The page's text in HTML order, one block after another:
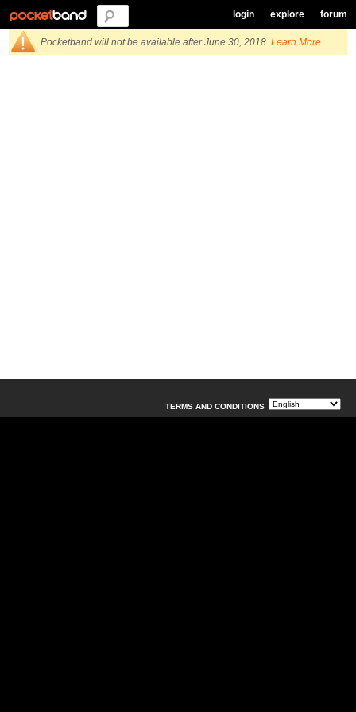
login explore forum
Pocketband will not be available after June 30, 2018. Learn More
TERMS AND CONDITIONS